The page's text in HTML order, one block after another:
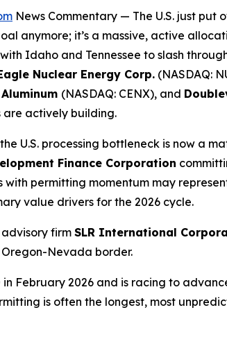
News Commentary — The U.S. just put
anymore; it’s a massive, active
Idaho and Tennessee to slash
Nuclear Energy Corp. (NASDAQ:
(NASDAQ: CENX), and
are actively building.
U.S. processing bottleneck is now a
Finance Corporation
with permitting momentum may
value drivers for the 2026 cycle.
firm SLR International
Nevada border.
February 2026 and is racing to
is often the longest, most